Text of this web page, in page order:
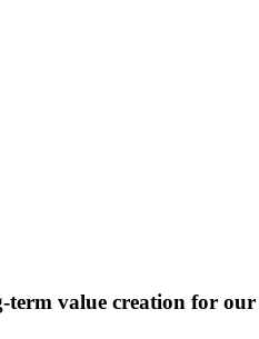
term value creation for